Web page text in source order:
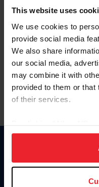
This website uses
We use cookies to
provide social media
We also share
our social media,
may combine it with
provided to them or that
of their services.
on your device to
usage, and improve
more information.
Olvidé el nombre de
Olvidé/Cambiar
To read this page in